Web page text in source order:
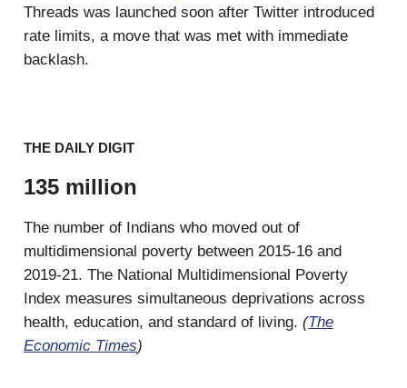
Threads was launched soon after Twitter introduced
rate limits, a move that was met with immediate
backlash.
THE DAILY DIGIT
135 million
The number of Indians who moved out of
multidimensional poverty between 2015-16 and
2019-21. The National Multidimensional Poverty
Index measures simultaneous deprivations across
health, education, and standard of living. (The
Economic Times)